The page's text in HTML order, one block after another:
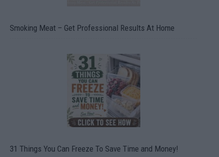
Smoking Meat – Get Professional Results At Home
31 Things You Can Freeze To Save Time and Money!